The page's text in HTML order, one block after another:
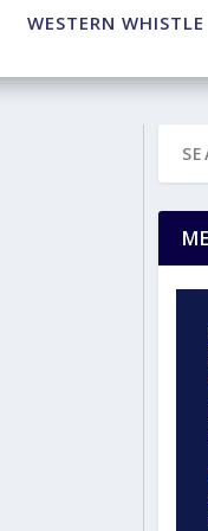
WESTERN WHISTLE